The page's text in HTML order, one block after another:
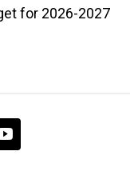
for 2026-2027